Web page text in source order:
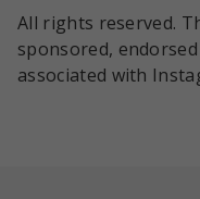
All rights reserved.
sponsored,
associated with